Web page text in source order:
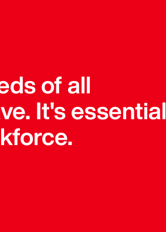
of all
It's essential